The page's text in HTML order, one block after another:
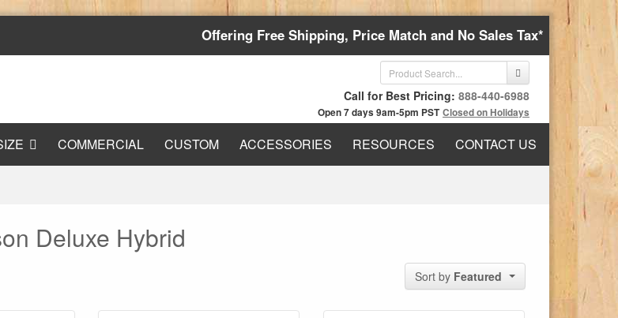
Offering Free Shipping, Price Match and No Sales Tax*
Call for Best Pricing: 888-440-6988
Open 7 days 9am-5pm PST Closed on Holidays
COMMERCIAL CUSTOM ACCESSORIES RESOURCES CONTACT US
Deluxe Hybrid
Sort by Featured